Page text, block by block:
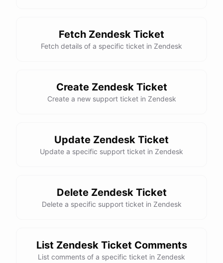
Fetch Zendesk Ticket
Fetch details of a specific ticket in Zendesk
Create Zendesk Ticket
Create a new support ticket in Zendesk
Update Zendesk Ticket
Update a specific support ticket in Zendesk
Delete Zendesk Ticket
Delete a specific support ticket in Zendesk
List Zendesk Ticket Comments
List comments of a specific ticket in Zendesk